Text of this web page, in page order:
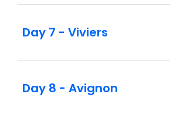
Day 7 - Viviers
Day 8 - Avignon